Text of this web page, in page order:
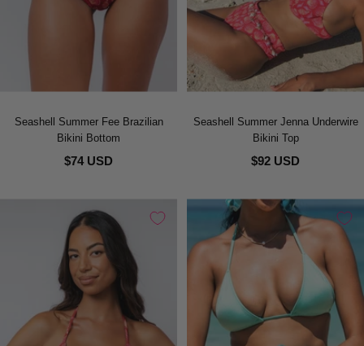
Seashell Summer Fee Brazilian
Bikini Bottom
$74 USD
Seashell Summer Jenna Underwire
Bikini Top
$92 USD